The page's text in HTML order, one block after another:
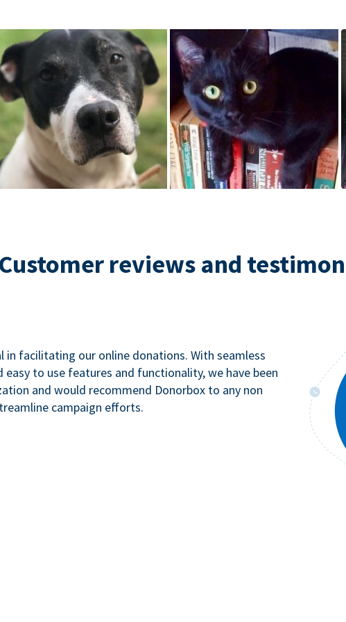
Customer reviews and
in facilitating our online donations. With seamless
to use features and functionality, we have been
and would recommend Donorbox to any non
campaign efforts.